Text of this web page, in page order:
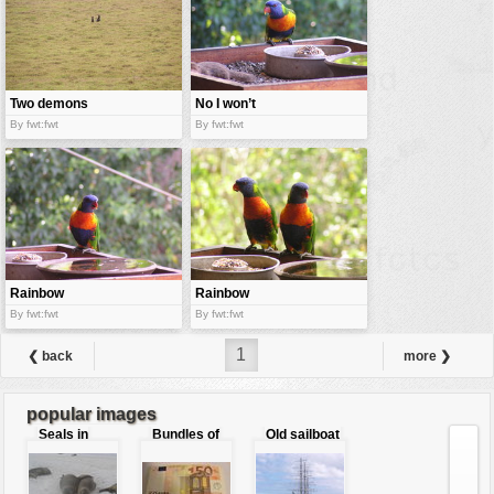
Two demons
By fwt:fwt
No I won’t
give you
By fwt:fwt
Rainbow
parrot eating
By fwt:fwt
Rainbow
parrots twins
By fwt:fwt
❮ back 1 more ❯
popular images
Seals in
love
Bundles of
Old sailboat